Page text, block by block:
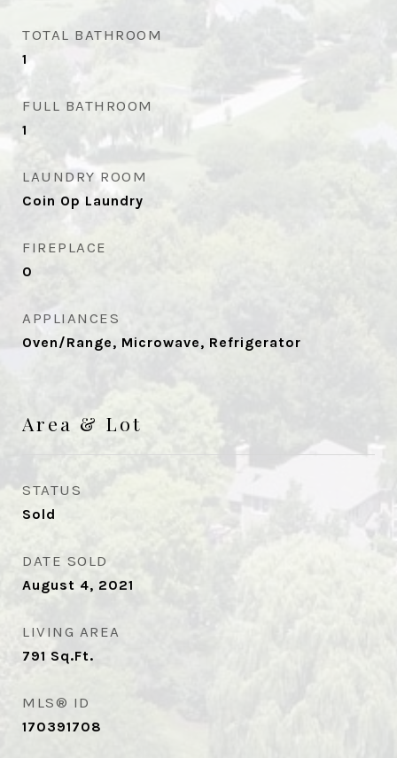
TOTAL BATHROOM
1
FULL BATHROOM
1
LAUNDRY ROOM
Coin Op Laundry
FIREPLACE
0
APPLIANCES
Oven/Range, Microwave, Refrigerator
Area & Lot
STATUS
Sold
DATE SOLD
August 4, 2021
LIVING AREA
791 Sq.Ft.
MLS® ID
170391708